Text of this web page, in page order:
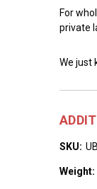
For
private
We just
SKU:
Weight: